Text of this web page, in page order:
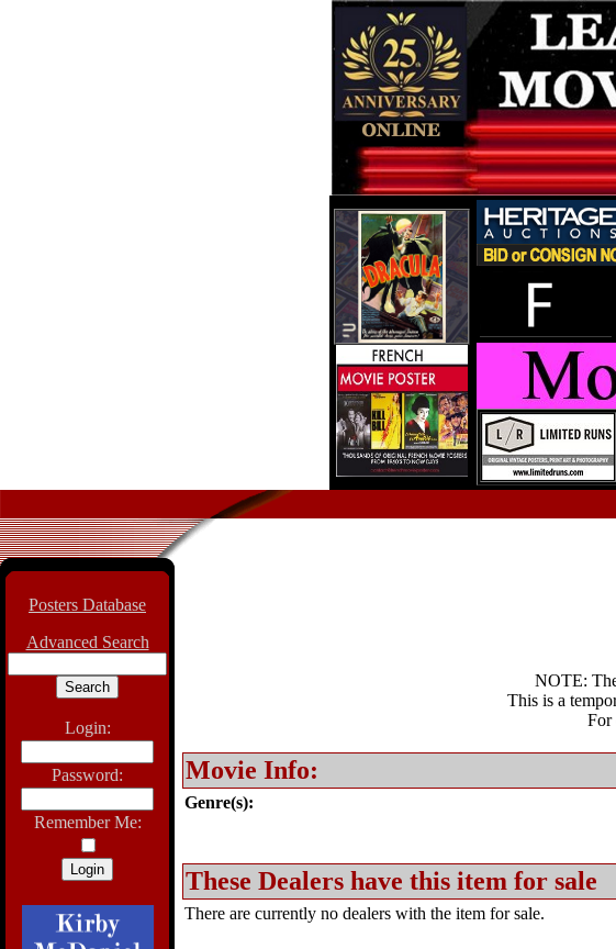
Posters Database
Advanced Search
Login:
Password:
Remember Me:
NOTE:
This is a
For
Movie Info:
Genre(s):
These Dealers have this item for sale
There are currently no dealers with the item for sale.